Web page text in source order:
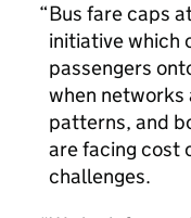
Bus fare caps
initiative which
passengers
when networks
patterns, and
are facing cost
challenges.